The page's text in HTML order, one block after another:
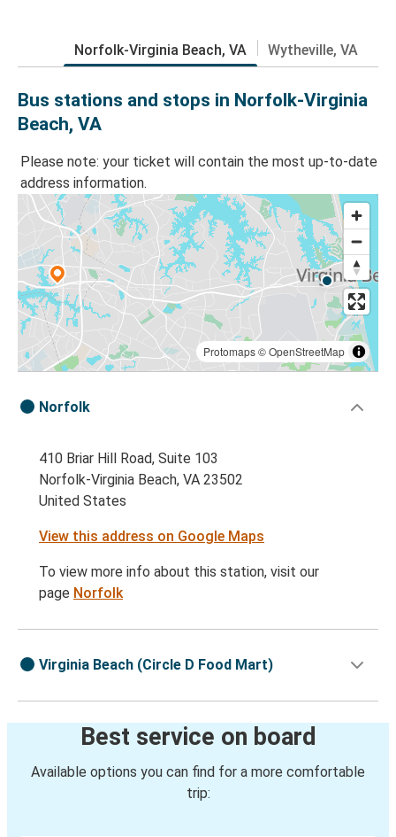
Norfolk-Virginia Beach, VA Wytheville, VA
Bus stations and stops in Norfolk-Virginia
Beach, VA
Please note: your ticket will contain the most up-to-date
address information.
Protomaps©OpenStreetMap
Norfolk
410 Briar Hill Road, Suite 103
Norfolk-Virginia Beach, VA 23502
United States
View this address on Google Maps
To view more info about this station, visit our
page Norfolk
Virginia Beach (Circle D Food Mart)
Best service on board
Available options you can find for a more comfortable
trip: